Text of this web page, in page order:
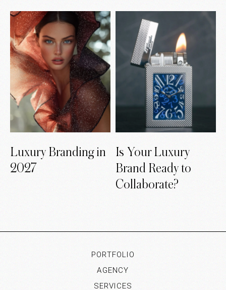
Luxury Branding in
2027
Is Your Luxury
Brand Ready to
Collaborate?
PORTFOLIO
AGENCY
SERVICES